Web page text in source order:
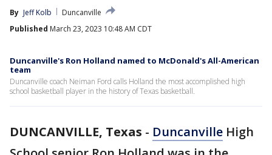
By Jeff Kolb
Duncanville
Published March 23, 2023 10:48 AM CDT
Duncanville's Ron Holland named to McDonald's All-American
team
Duncanville coach Neiman Ford calls Holland the most accomplished high
school basketball player in the history of Texas basketball.
DUNCANVILLE, Texas - Duncanville High